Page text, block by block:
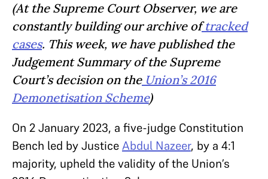
(At the Supreme Court Observer, we are
constantly building our archive of tracked
cases. This week, we have published the
Judgement Summary of the Supreme
Court’s decision on the Union’s 2016
Demonetisation Scheme)
On 2 January 2023, a five-judge Constitution
Bench led by JusticeAbdul Nazeer, by a 4:1
majority, upheld the validity of the Union’s